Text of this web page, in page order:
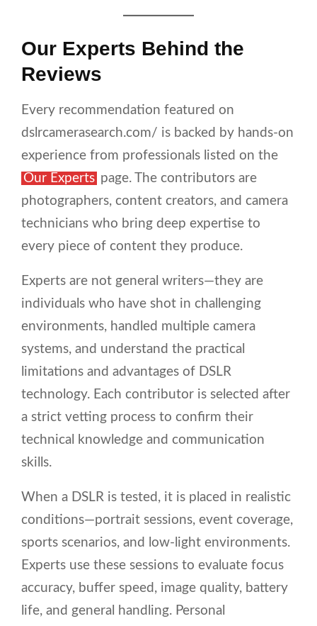
Our Experts Behind the
Reviews
Every recommendation featured on
dslrcamerasearch.com/ is backed by hands-on
experience from professionals listed on the
Our Experts page. The contributors are
photographers, content creators, and camera
technicians who bring deep expertise to
every piece of content they produce.
Experts are not general writers—they are
individuals who have shot in challenging
environments, handled multiple camera
systems, and understand the practical
limitations and advantages of DSLR
technology. Each contributor is selected after
a strict vetting process to confirm their
technical knowledge and communication
skills.
When a DSLR is tested, it is placed in realistic
conditions—portrait sessions, event coverage,
sports scenarios, and low-light environments.
Experts use these sessions to evaluate focus
accuracy, buffer speed, image quality, battery
life, and general handling. Personal